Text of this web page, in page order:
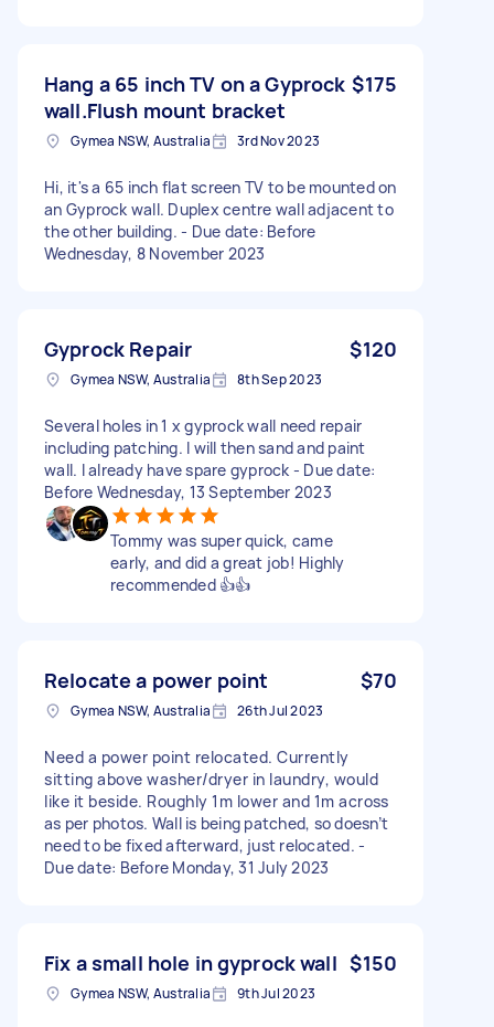
Hang a 65 inch TV on a Gyprock
wall.Flush mount bracket
$175
Gymea NSW, Australia 3rd Nov 2023
Hi, it's a 65 inch flat screen TV to be mounted on
an Gyprock wall. Duplex centre wall adjacent to
the other building. - Due date: Before
Wednesday, 8 November 2023
Gyprock Repair $120
Gymea NSW, Australia 8th Sep 2023
Several holes in 1 x gyprock wall need repair
including patching. I will then sand and paint
wall. I already have spare gyprock - Due date:
Before Wednesday, 13 September 2023
Tommy was super quick, came
early, and did a great job! Highly
recommended 👍👍
Relocate a power point $70
Gymea NSW, Australia 26th Jul 2023
Need a power point relocated. Currently
sitting above washer/dryer in laundry, would
like it beside. Roughly 1m lower and 1m across
as per photos. Wall is being patched, so doesn’t
need to be fixed afterward, just relocated. -
Due date: Before Monday, 31 July 2023
Fix a small hole in gyprock wall $150
Gymea NSW, Australia 9th Jul 2023